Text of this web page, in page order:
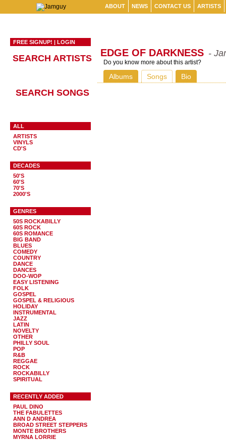
ABOUT NEWS CONTACT US ARTISTS
FREE SIGNUP! | LOGIN
SEARCH ARTISTS
SEARCH SONGS
ALL
ARTISTS
VINYLS
CD'S
DECADES
50'S
60'S
70'S
2000'S
GENRES
50S ROCKABILLY
60S ROCK
60S ROMANCE
BIG BAND
BLUES
COMEDY
COUNTRY
DANCE
DANCES
DOO-WOP
EASY LISTENING
FOLK
GOSPEL
GOSPEL & RELIGIOUS
HOLIDAY
INSTRUMENTAL
JAZZ
LATIN
NOVELTY
OTHER
PHILLY SOUL
POP
R&B
REGGAE
ROCK
ROCKABILLY
SPIRITUAL
RECENTLY ADDED
PAUL DINO
THE FABULETTES
ANN D ANDREA
BROAD STREET STEPPERS
MONTE BROTHERS
MYRNA LORRIE
EDGE OF DARKNESS -
Do you know more about this artist?
Albums Songs Bio